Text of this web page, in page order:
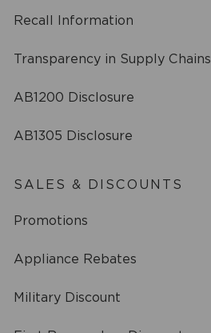
Recall Information
Transparency in Supply Chains
AB1200 Disclosure
AB1305 Disclosure
SALES & DISCOUNTS
Promotions
Appliance Rebates
Military Discount